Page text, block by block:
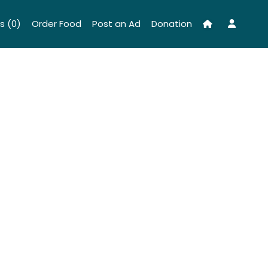
(0) Order Food Post an Ad Donation